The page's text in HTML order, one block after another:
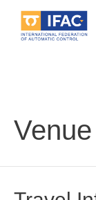
content
Venue